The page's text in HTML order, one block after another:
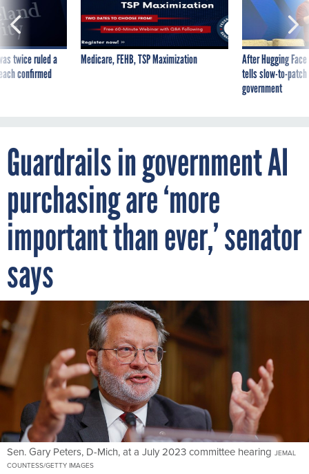
twice ruled a
confirmed
Medicare, FEHB, TSP Maximization
After Hugging
tells slow-to-
government
Guardrails in government AI
purchasing are ‘more
important than ever,’ senator
says
Sen. Gary Peters, D-Mich, at a July 2023 committee hearing JEMAL
COUNTESS/GETTY IMAGES